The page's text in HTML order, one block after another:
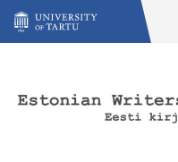
Skip to content